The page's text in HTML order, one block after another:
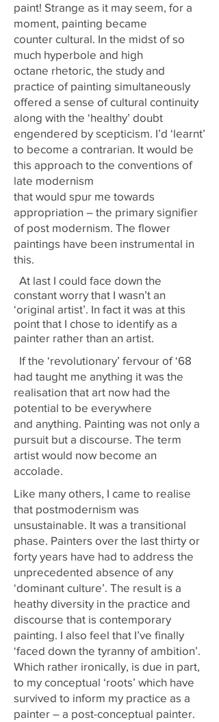
paint! Strange as it may seem, for a
moment, painting became
counter cultural. In the midst of so
much hyperbole and high
octane rhetoric, the study and
practice of painting simultaneously
offered a sense of cultural continuity
along with the ‘healthy’ doubt
engendered by scepticism. I’d ‘learnt’
to become a contrarian. It would be
this approach to the conventions of
late modernism
that would spur me towards
appropriation – the primary signifier
of post modernism. The flower
paintings have been instrumental in
this.
At last I could face down the
constant worry that I wasn’t an
‘original artist’. In fact it was at this
point that I chose to identify as a
painter rather than an artist.
If the ‘revolutionary’ fervour of ‘68
had taught me anything it was the
realisation that art now had the
potential to be everywhere
and anything. Painting was not only a
pursuit but a discourse. The term
artist would now become an
accolade.
Like many others, I came to realise
that postmodernism was
unsustainable. It was a transitional
phase. Painters over the last thirty or
forty years have had to address the
unprecedented absence of any
‘dominant culture’. The result is a
heathy diversity in the practice and
discourse that is contemporary
painting. I also feel that I’ve finally
‘faced down the tyranny of ambition’.
Which rather ironically, is due in part,
to my conceptual ‘roots’ which have
survived to inform my practice as a
painter – a post-conceptual painter.